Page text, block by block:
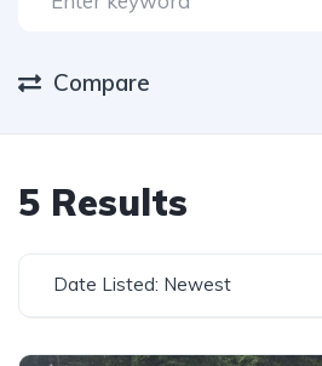
Compare
5 Results
Date Listed: Newest